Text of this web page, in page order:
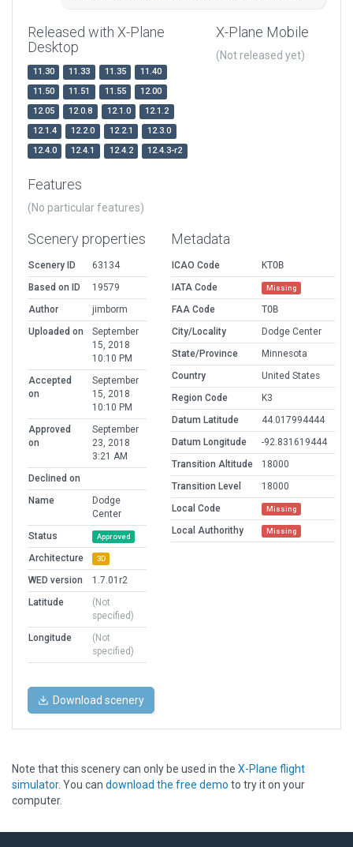
Released with X-Plane
Desktop
11.30 11.33 11.35
11.40
11.50
11.51 11.55
12.00
12.05
12.0.8 12.1.0
12.1.2
12.1.4
12.2.0 12.2.1
12.3.0
12.4.0
12.4.1 12.4.2 12.4.3-r2
X-Plane Mobile
(Not released yet)
Features
(No particular features)
Scenery properties
Scenery ID
63134
Based on ID
19579
Author
jimborm
Uploaded on
September
15, 2018
10:10 PM
Accepted
on
September
15, 2018
10:10 PM
Approved
on
September
23, 2018
3:21 AM
Declined on
Name
Dodge
Center
Status
Approved
Architecture 3D
WED version
1.7.01r2
Latitude
(Not
specified)
Longitude
(Not
specified)
Metadata
ICAO Code
KTOB
IATA Code
Missing
FAA Code
TOB
City/Locality
Dodge Center
State/Province
Minnesota
Country
United States
Region Code
K3
Datum Latitude
44.017994444
Datum Longitude
-92.831619444
Transition Altitude
18000
Transition Level
18000
Local Code
Missing
Local Authorithy Missing
Download scenery
Note that this scenery can only be used in the X-Plane flight
simulator. You can download the free demo to try it on your
computer.